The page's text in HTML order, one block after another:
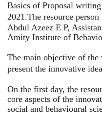
Basics of Proposal
2021.The resource
Abdul Azeez E P,
Amity Institute of
The main objective of the
present the innovative
On the first day, the
core aspects of the
social and behavioural